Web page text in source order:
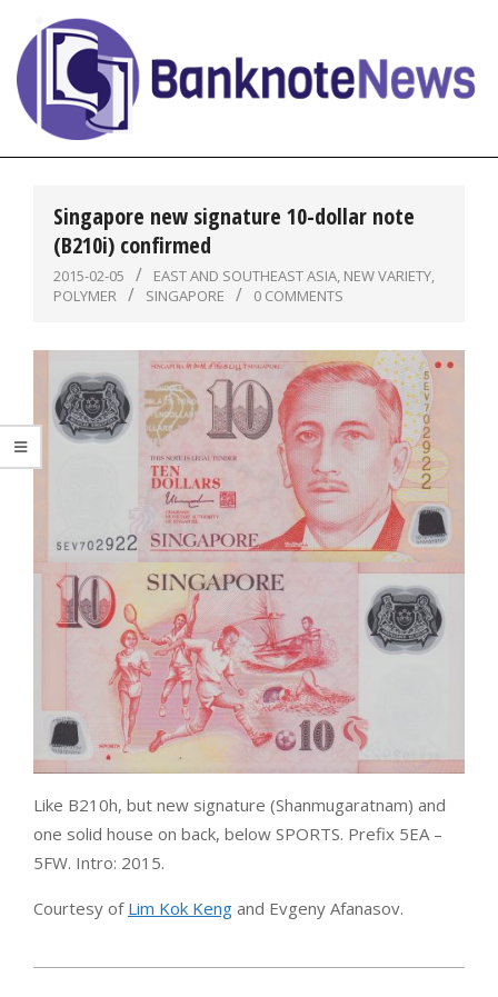
content
BanknoteNews
Singapore new signature 10-dollar note
(B210i) confirmed
2015-02-05 EAST AND SOUTHEAST ASIA, NEW VARIETY,
POLYMER
SINGAPORE 0 COMMENTS
Like B210h, but new signature (Shanmugaratnam) and
one solid house on back, below SPORTS. Prefix 5EA –
5FW. Intro: 2015.
Courtesy of Lim Kok Keng and Evgeny Afanasov.